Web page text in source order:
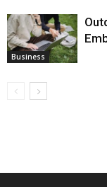
Business